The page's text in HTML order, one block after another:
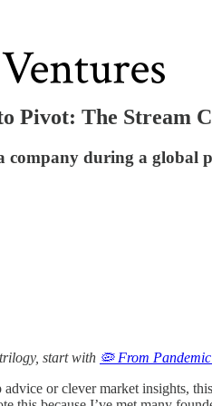
Pivot: The Stream
company during a global
start with 🦠 From
or clever market insights,